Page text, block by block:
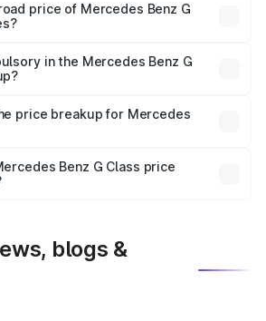
road tax, handling fees, and optional
price of Mercedes Benz G
insurance costs.
in the Mercedes Benz G
insurance is mandatory in India,
the on-road price breakup.
price breakup for Mercedes
insurance plans, which will adjust
Benz G Class price
blogs &